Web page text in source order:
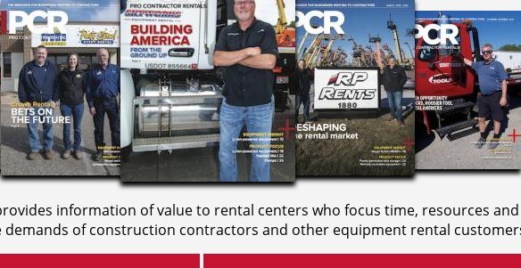
information of value to rental centers who focus time, resources and
of construction contractors and other equipment rental